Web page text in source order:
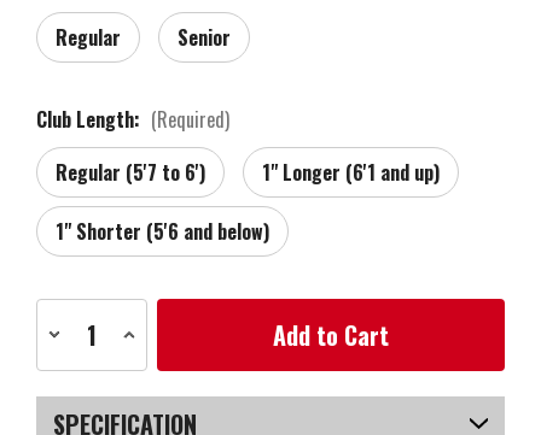
Regular
Senior
Club Length: (Required)
Regular (5'7 to 6')
1" Longer (6'1 and up)
1" Shorter (5'6 and below)
Stock:
Decrease
Quantity
of
Golf
Tour
Increase
of
Golf
Tour
SPECIFICATION